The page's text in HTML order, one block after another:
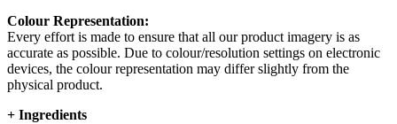
Colour Representation:
Every effort is made to ensure that all our product imagery is as
accurate as possible. Due to colour/resolution settings on electronic
devices, the colour representation may differ slightly from the
physical product.
+ Ingredients